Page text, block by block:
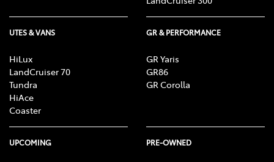
UTES & VANS
HiLux
LandCruiser 70
Tundra
HiAce
Coaster
GR & PERFORMANCE
GR Yaris
GR86
GR Corolla
UPCOMING PRE-OWNED